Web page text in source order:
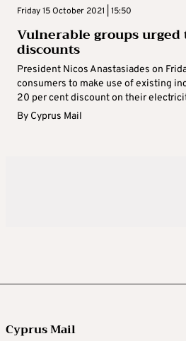
Friday 15 October 2021 | 15:50
Vulnerable groups
discounts
President Nicos Anastasiades on
consumers to make use of existing
20 per cent discount on their
By Cyprus Mail
Cyprus Mail